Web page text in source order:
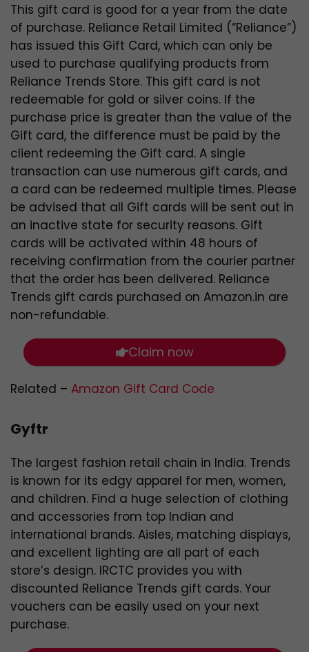
This gift card is good for a year from the date
of purchase. Reliance Retail Limited (“Reliance”)
has issued this Gift Card, which can only be
used to purchase qualifying products from
Reliance Trends Store. This gift card is not
redeemable for gold or silver coins. If the
purchase price is greater than the value of the
Gift card, the difference must be paid by the
client redeeming the Gift card. A single
transaction can use numerous gift cards, and
a card can be redeemed multiple times. Please
be advised that all Gift cards will be sent out in
an inactive state for security reasons. Gift
cards will be activated within 48 hours of
receiving confirmation from the courier partner
that the order has been delivered. Reliance
Trends gift cards purchased on Amazon.in are
non-refundable.
Claim now
Related – Amazon Gift Card Code
Gyftr
The largest fashion retail chain in India. Trends
is known for its edgy apparel for men, women,
and children. Find a huge selection of clothing
and accessories from top Indian and
international brands. Aisles, matching displays,
and excellent lighting are all part of each
store’s design. IRCTC provides you with
discounted Reliance Trends gift cards. Your
vouchers can be easily used on your next
purchase.